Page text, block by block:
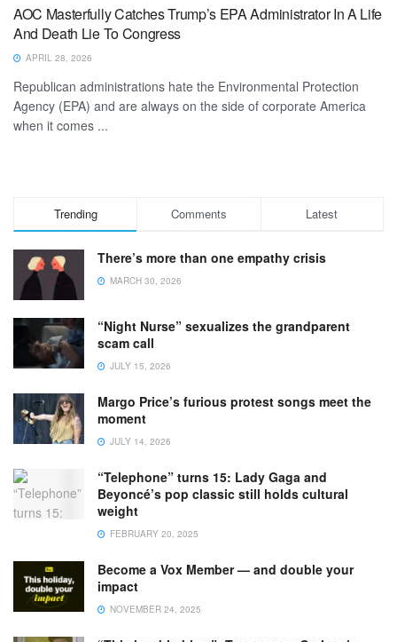
AOC Masterfully Catches Trump’s EPA Administrator In A Life
And Death Lie To Congress
APRIL 28, 2026
Republican administrations hate the Environmental Protection
Agency (EPA) and are always on the side of corporate America
when it comes ...
Trending Comments Latest
There’s more than one empathy crisis
MARCH 30, 2026
“Night Nurse” sexualizes the grandparent
scam call
JULY 15, 2026
Margo Price’s furious protest songs meet the
moment
JULY 14, 2026
“Telephone” turns 15: Lady Gaga and
Beyoncé’s pop classic still holds cultural
weight
FEBRUARY 20, 2025
Become a Vox Member — and double your
impact
NOVEMBER 24, 2025